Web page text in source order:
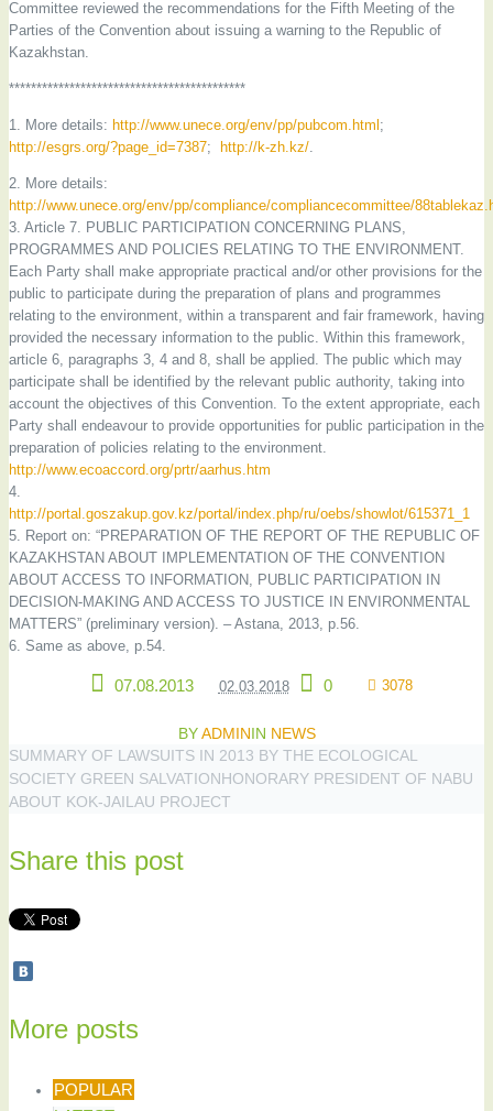
Committee reviewed the recommendations for the Fifth Meeting of the
Parties of the Convention about issuing a warning to the Republic of
Kazakhstan.
*******************************************
1. More details: http://www.unece.org/env/pp/pubcom.html ;
http://esgrs.org/?page_id=7387; http://k-zh.kz/.
2. More details:
http://www.unece.org/env/pp/compliance/compliancecommittee/
3. Article 7. PUBLIC PARTICIPATION CONCERNING PLANS,
PROGRAMMES AND POLICIES RELATING TO THE ENVIRONMENT.
Each Party shall make appropriate practical and/or other provisions for the
public to participate during the preparation of plans and programmes
relating to the environment, within a transparent and fair framework, having
provided the necessary information to the public. Within this framework,
article 6, paragraphs 3, 4 and 8, shall be applied. The public which may
participate shall be identified by the relevant public authority, taking into
account the objectives of this Convention. To the extent appropriate, each
Party shall endeavour to provide opportunities for public participation in the
preparation of policies relating to the environment.
http://www.ecoaccord.org/prtr/aarhus.htm
4.
http://portal.goszakup.gov.kz/portal/index.php/ru/oebs/showlot/615371_1
5. Report on: “PREPARATION OF THE REPORT OF THE REPUBLIC OF
KAZAKHSTAN ABOUT IMPLEMENTATION OF THE CONVENTION
ABOUT ACCESS TO INFORMATION, PUBLIC PARTICIPATION IN
DECISION-MAKING AND ACCESS TO JUSTICE IN ENVIRONMENTAL
MATTERS” (preliminary version). – Astana, 2013, p.56.
6. Same as above, p.54.
07.08.2013 02.03.2018 0 3078
BYADMININ NEWS
SUMMARY OF LAWSUITS IN 2013 BY THE ECOLOGICAL
SOCIETY GREEN SALVATIONHONORARY PRESIDENT OF NABU
ABOUT KOK-JAILAU PROJECT
Share this post
More posts
POPULAR